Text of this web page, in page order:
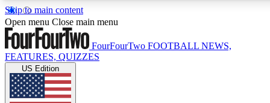
Skip to main content
17
MEMBER FEATURES
Live Q&A Sessions
Open menu Close main menu
FourFourTwo FOOTBALL NEWS,
FEATURES, QUIZZES
US Edition